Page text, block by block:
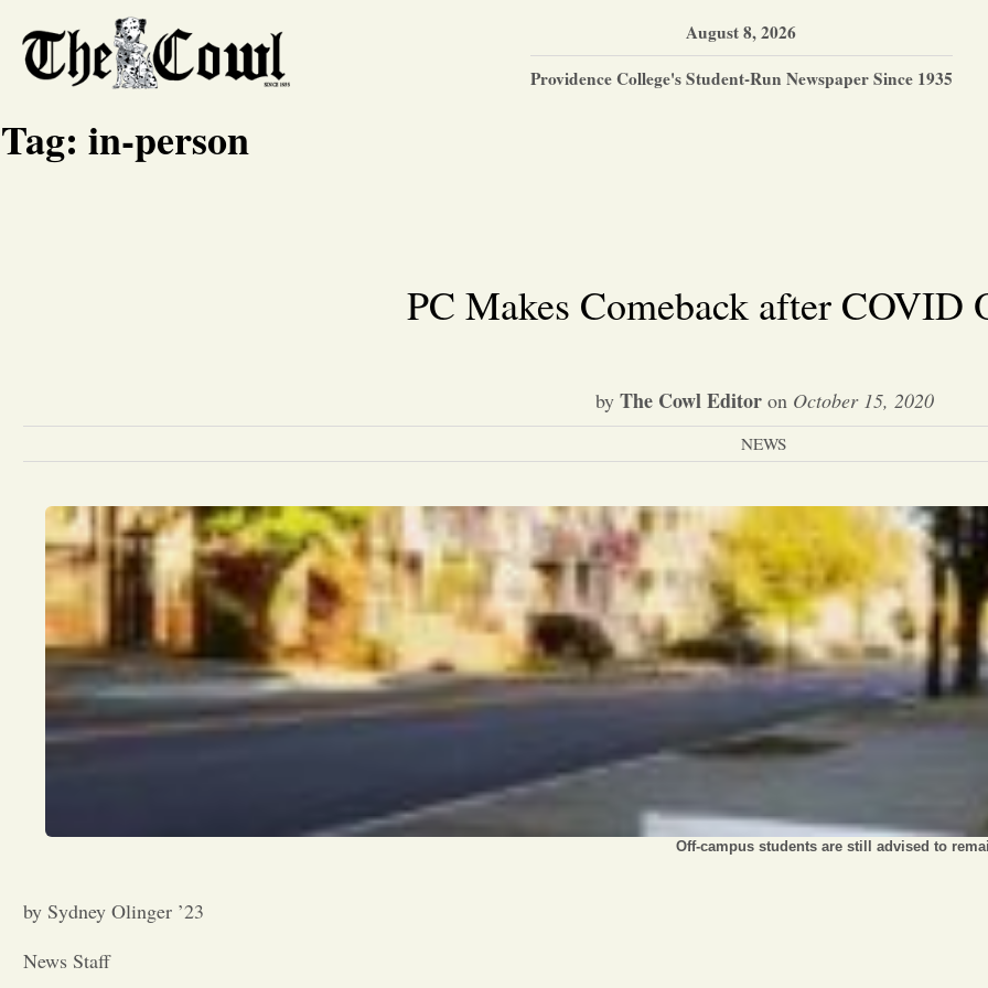
August 8, 2026
Providence College's Student-Run Newspaper Since 1935
Tag: in-person
PC Makes Comeback after COVID
by The Cowl Editoron October 15, 2020
NEWS
Off-campus students are still advised to
by Sydney Olinger ’23
News Staff